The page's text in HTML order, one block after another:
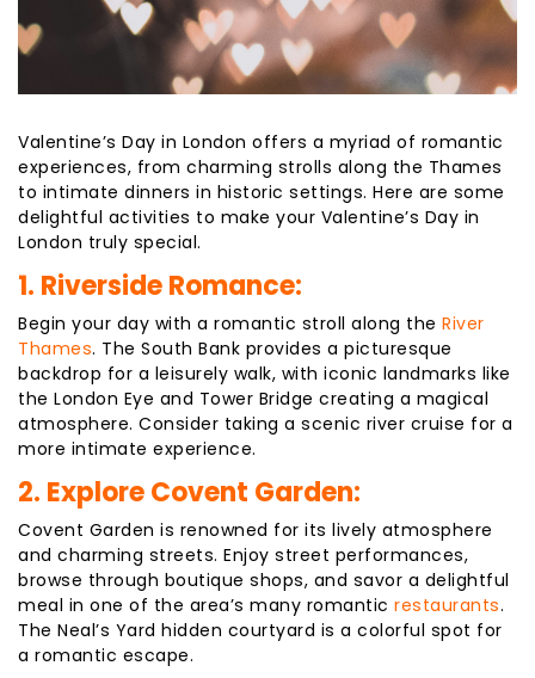
Valentine’s Day in London offers a myriad of romantic
experiences, from charming strolls along the Thames
to intimate dinners in historic settings. Here are some
delightful activities to make your Valentine’s Day in
London truly special.
1. Riverside Romance:
Begin your day with a romantic stroll along the River
Thames. The South Bank provides a picturesque
backdrop for a leisurely walk, with iconic landmarks like
the London Eye and Tower Bridge creating a magical
atmosphere. Consider taking a scenic river cruise for a
more intimate experience.
2. Explore Covent Garden:
Covent Garden is renowned for its lively atmosphere
and charming streets. Enjoy street performances,
browse through boutique shops, and savor a delightful
meal in one of the area’s many romantic restaurants.
The Neal’s Yard hidden courtyard is a colorful spot for
a romantic escape.